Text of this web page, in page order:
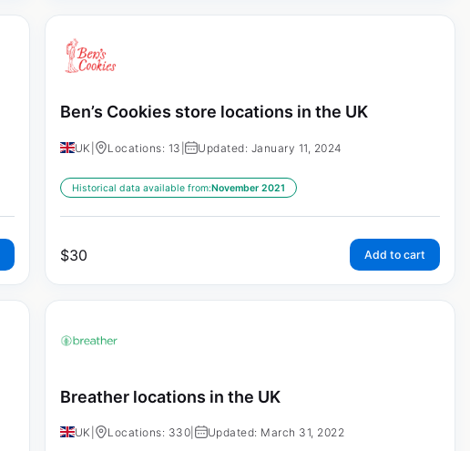
Ben’s Cookies store locations in the UK
UK Locations: 13 | Updated: January 11, 2024
Historical data available from:November 2021
$30 Add to cart
Breather locations in the UK
UK Locations: 330 Updated: March 31, 2022